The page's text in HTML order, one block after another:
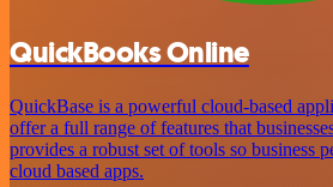
QuickBooks Online
QuickBase is a powerful cloud-based
offer a full range of features that
provides a robust set of tools so business
cloud based apps.